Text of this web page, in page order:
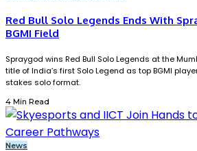
Red Bull Solo Legends Ends With
BGMI Field
Spraygod wins Red Bull Solo Legends at the
title of India’s first Solo Legend as top BGMI
stakes solo format.
4 Min Read
News